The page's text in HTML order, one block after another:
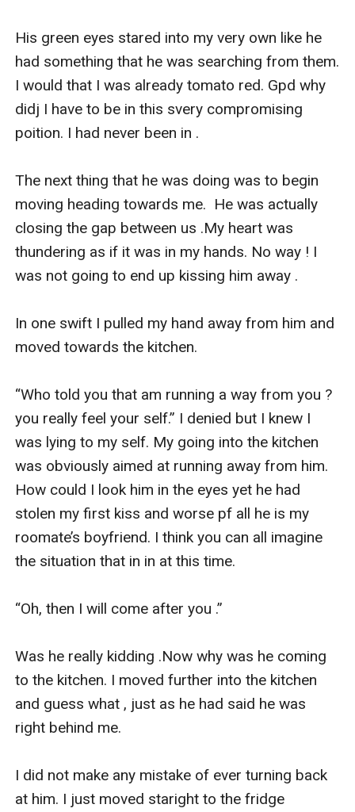
His green eyes stared into my very own like he
had something that he was searching from them.
I would that I was already tomato red. Gpd why
didj I have to be in this svery compromising
poition. I had never been in .
The next thing that he was doing was to begin
moving heading towards me.  He was actually
closing the gap between us .My heart was
thundering as if it was in my hands. No way ! I
was not going to end up kissing him away .
In one swift I pulled my hand away from him and
moved towards the kitchen.
“Who told you that am running a way from you ?
you really feel your self.” I denied but I knew I
was lying to my self. My going into the kitchen
was obviously aimed at running away from him.
How could I look him in the eyes yet he had
stolen my first kiss and worse pf all he is my
roomate’s boyfriend. I think you can all imagine
the situation that in in at this time.
“Oh, then I will come after you .”
Was he really kidding .Now why was he coming
to the kitchen. I moved further into the kitchen
and guess what , just as he had said he was
right behind me.
I did not make any mistake of ever turning back
at him. I just moved staright to the fridge